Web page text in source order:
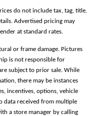
do not include tax, tag, title.
Advertised pricing may
at standard rates.
or frame damage. Pictures
is not responsible for
subject to prior sale. While
there may be instances
incentives, options, vehicle
data received from multiple
a store manager by calling